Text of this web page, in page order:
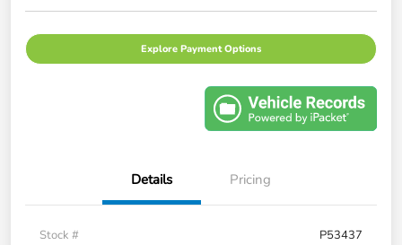
Explore Payment Options
Details Pricing
Stock #
P53437